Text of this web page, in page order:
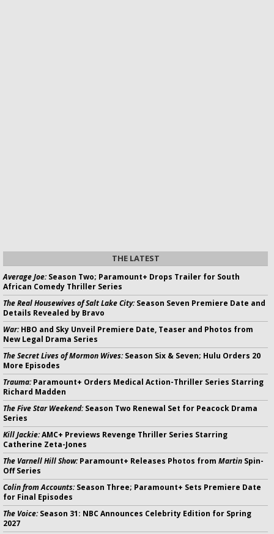
THE LATEST
Average Joe:Season Two; Paramount+ Drops Trailer for South
African Comedy Thriller Series
The Real Housewives of Salt Lake City:Season Seven Premiere Date and
Details Revealed by Bravo
War:HBO and Sky Unveil Premiere Date, Teaser and Photos from
New Legal Drama Series
The Secret Lives of Mormon Wives:Season Six & Seven; Hulu Orders 20
More Episodes
Trauma:Paramount+ Orders Medical Action-Thriller Series Starring
Richard Madden
The Five Star Weekend:Season Two Renewal Set for Peacock Drama
Series
Kill Jackie:AMC+ Previews Revenge Thriller Series Starring
Catherine Zeta-Jones
The Varnell Hill Show:Paramount+ Releases Photos from Martin Spin-
Off Series
Colin from Accounts:Season Three; Paramount+ Sets Premiere Date
for Final Episodes
The Voice:Season 31: NBC Announces Celebrity Edition for Spring
2027